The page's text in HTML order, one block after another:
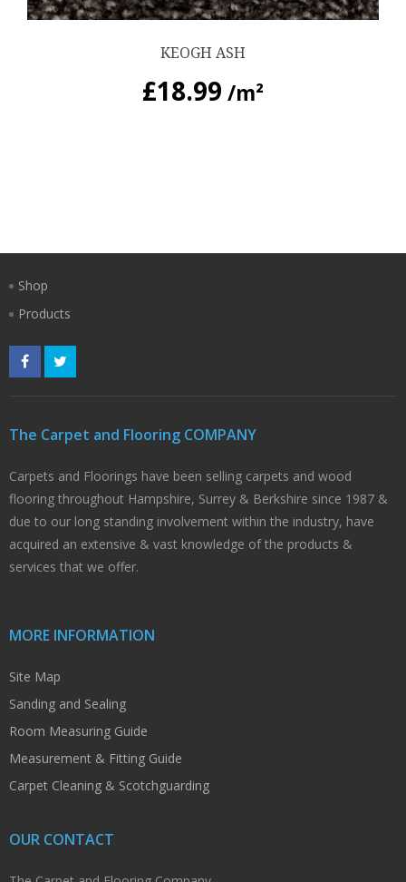
KEOGH ASH
£18.99 /m²
Shop
Products
The Carpet and Flooring COMPANY
Carpets and Floorings have been selling carpets and wood
flooring throughout Hampshire, Surrey & Berkshire since 1987 &
due to our long standing involvement within the industry, have
acquired an extensive & vast knowledge of the products &
services that we offer.
MORE INFORMATION
Site Map
Sanding and Sealing
Room Measuring Guide
Measurement & Fitting Guide
Carpet Cleaning & Scotchguarding
OUR CONTACT